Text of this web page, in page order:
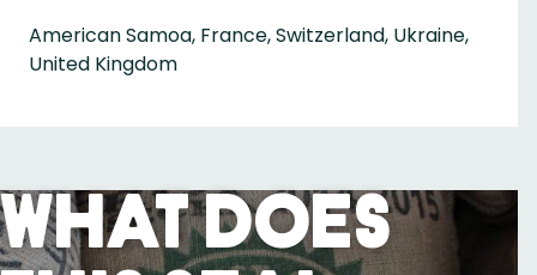
American Samoa, France, Switzerland, Ukraine,
United Kingdom
What Does